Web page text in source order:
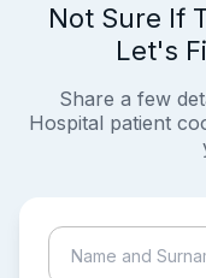
Not Sure If
Let's
Share a few
Hospital patient